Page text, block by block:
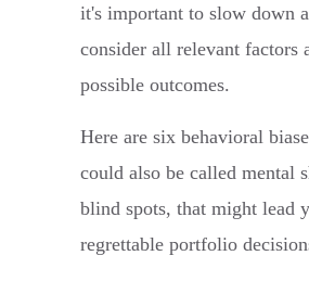
it's important to slow down
consider all relevant factors
possible outcomes.
Here are six behavioral
could also be called mental
blind spots, that might lead
regrettable portfolio